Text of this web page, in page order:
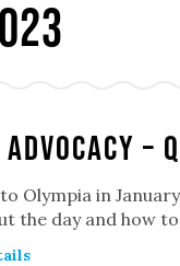
–
Olympia in
the day and how